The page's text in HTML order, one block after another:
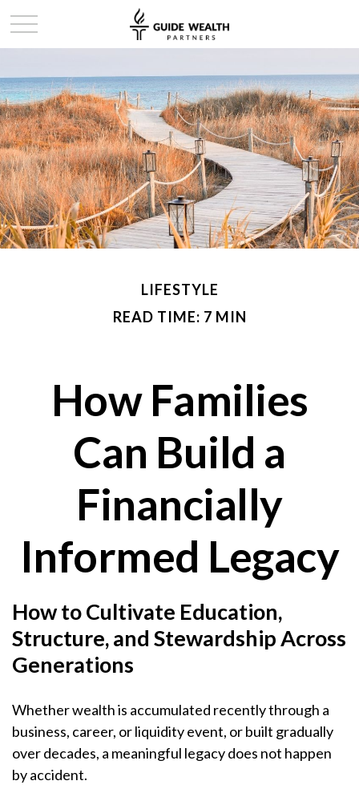
LIFESTYLE
READ TIME: 7 MIN
How Families
Can Build a
Financially
Informed Legacy
How to Cultivate Education,
Structure, and Stewardship Across
Generations
Whether wealth is accumulated recently through a
business, career, or liquidity event, or built gradually
over decades, a meaningful legacy does not happen
by accident.